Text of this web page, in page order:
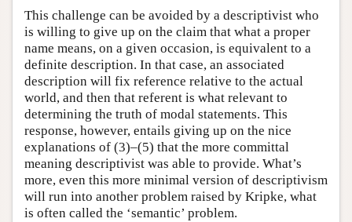
This challenge can be avoided by a descriptivist who
is willing to give up on the claim that what a proper
name means, on a given occasion, is equivalent to a
definite description. In that case, an associated
description will fix reference relative to the actual
world, and then that referent is what relevant to
determining the truth of modal statements. This
response, however, entails giving up on the nice
explanations of (3)–(5) that the more committal
meaning descriptivist was able to provide. What’s
more, even this more minimal version of descriptivism
will run into another problem raised by Kripke, what
is often called the ‘semantic’ problem.